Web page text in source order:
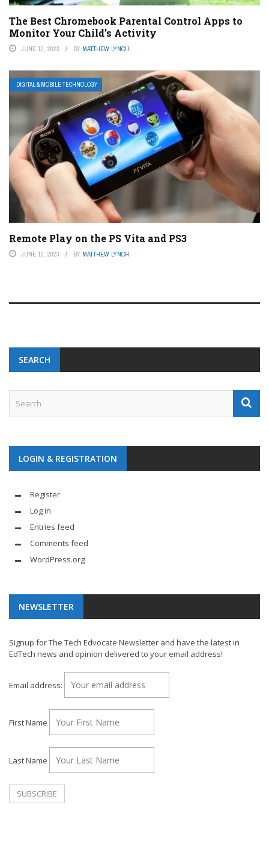
The Best Chromebook Parental Control Apps to
Monitor Your Child’s Activity
JUNE 12, 2023 BY MATTHEW LYNCH
DIGITAL & MOBILE TECHNOLOGY
Remote Play on the PS Vita and PS3
JUNE 10, 2023 BY MATTHEW LYNCH
SEARCH
LOGIN & REGISTRATION
Register
Log in
Entries feed
Comments feed
WordPress.org
NEWSLETTER
Signup for The Tech Edvocate Newsletter and have the latest in
EdTech news and opinion delivered to your email address!
Email address:
First Name
Last Name